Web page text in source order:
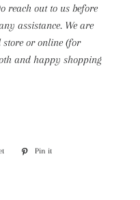
reach out to us before
assistance. We are
or online (for
and happy shopping
Tweet
Pin it